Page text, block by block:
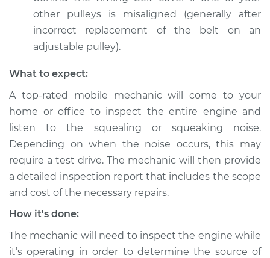
Shop/Dealer Price $105.01- $112.52
2014 Buick Verano
L4-2.0L Turbo
Service type
Loud squealing or
squeaking is coming
from timing belt
Inspection
Estimate $99.99
Shop/Dealer Price
other pulleys is misaligned (generally after
incorrect replacement of the belt on an
adjustable pulley).
What to expect:
A top-rated mobile mechanic will come to your
home or office to inspect the entire engine and
listen to the squealing or squeaking noise.
Depending on when the noise occurs, this may
require a test drive. The mechanic will then provide
a detailed inspection report that includes the scope
and cost of the necessary repairs.
How it's done:
The mechanic will need to inspect the engine while
it’s operating in order to determine the source of